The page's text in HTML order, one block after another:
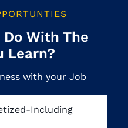
Do With The
Learn?
with your Job
Including